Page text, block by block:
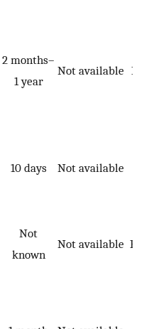
2 months–
1 year
Not available P,
10 days Not available
Not
known
Not available P,